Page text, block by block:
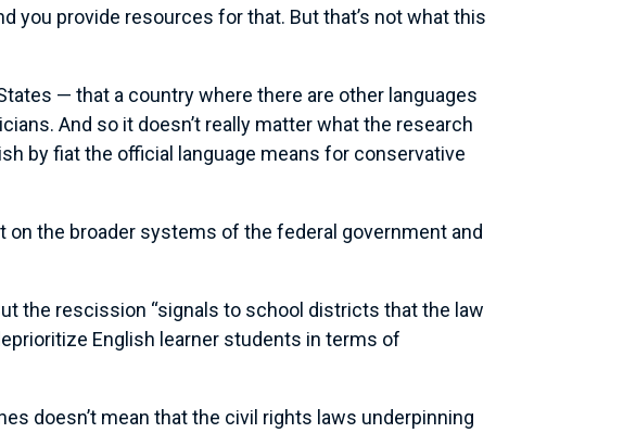
you provide resources for that. But that’s not what this
— that a country where there are other languages
And so it doesn’t really matter what the research
by fiat the official language means for conservative
on the broader systems of the federal government and
the rescission “signals to school districts that the law
English learner students in terms of
doesn’t mean that the civil rights laws underpinning